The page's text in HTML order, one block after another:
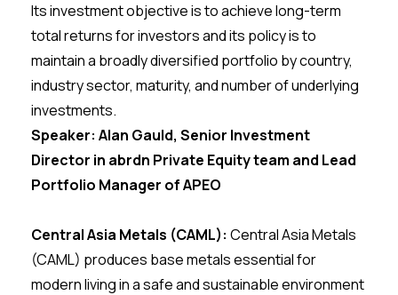
Its investment objective is to achieve long-term
total returns for investors and its policy is to
maintain a broadly diversified portfolio by country,
industry sector, maturity, and number of underlying
investments.
Speaker: Alan Gauld, Senior Investment
Director in abrdn Private Equity team and Lead
Portfolio Manager of APEO
Central Asia Metals (CAML):Central Asia Metals
(CAML) produces base metals essential for
modern living in a safe and sustainable environment